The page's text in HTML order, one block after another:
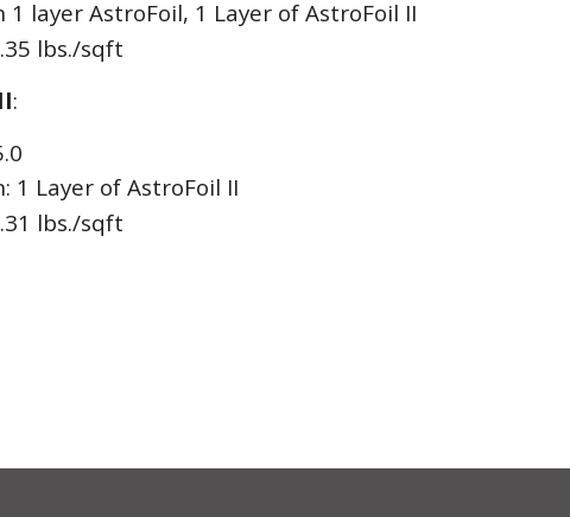
1 layer AstroFoil, 1 Layer of AstroFoil II
lbs./sqft
:
1 Layer of AstroFoil II
lbs./sqft